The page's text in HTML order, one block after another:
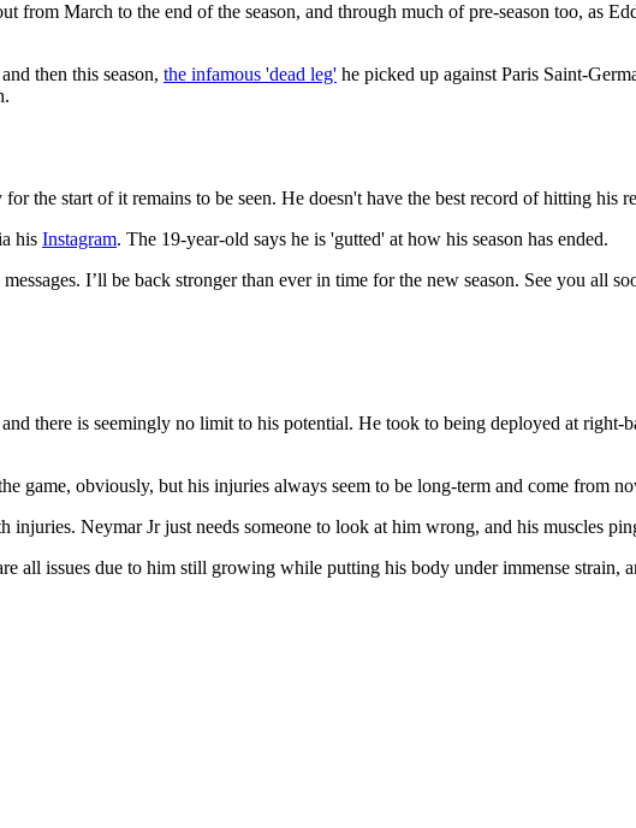
March to the end of the season, and through much of pre-season too, as
then this season, the infamous 'dead leg' he picked up against Paris Saint-
the start of it remains to be seen. He doesn't have the best record of hitting his
his Instagram. The 19-year-old says he is 'gutted' at how his season has ended.
I’ll be back stronger than ever in time for the new season. See you all
there is seemingly no limit to his potential. He took to being deployed at right-
game, obviously, but his injuries always seem to be long-term and come from
Neymar Jr just needs someone to look at him wrong, and his muscles
all issues due to him still growing while putting his body under immense